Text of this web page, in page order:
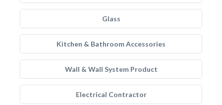
Glass
Kitchen & Bathroom Accessories
Wall & Wall System Product
Electrical Contractor